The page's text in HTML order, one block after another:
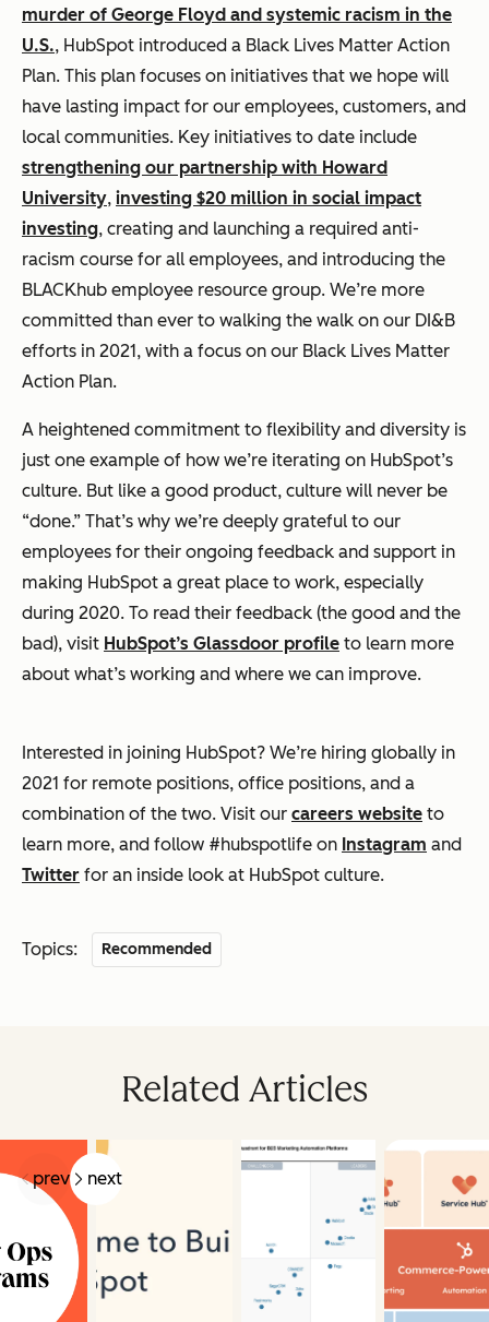
murder of George Floyd and systemic racism in the
U.S., HubSpot introduced a Black Lives Matter Action
Plan. This plan focuses on initiatives that we hope will
have lasting impact for our employees, customers, and
local communities. Key initiatives to date include
strengthening our partnership with Howard
University, investing $20 million in social impact
investing, creating and launching a required anti-
racism course for all employees, and introducing the
BLACKhub employee resource group. We’re more
committed than ever to walking the walk on our DI&B
efforts in 2021, with a focus on our Black Lives Matter
Action Plan.
A heightened commitment to flexibility and diversity is
just one example of how we’re iterating on HubSpot’s
culture. But like a good product, culture will never be
“done.” That’s why we’re deeply grateful to our
employees for their ongoing feedback and support in
making HubSpot a great place to work, especially
during 2020. To read their feedback (the good and the
bad), visit HubSpot’s Glassdoor profile to learn more
about what’s working and where we can improve.
Interested in joining HubSpot? We’re hiring globally in
2021 for remote positions, office positions, and a
combination of the two. Visit our careers website to
learn more, and follow #hubspotlife on Instagram and
Twitter for an inside look at HubSpot culture.
Topics: Recommended
Related Articles
prev next